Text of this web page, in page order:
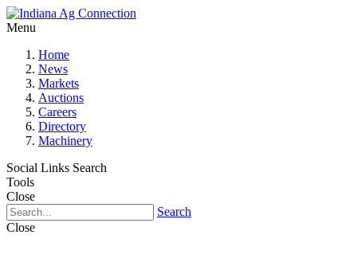
Menu
Home
News
Markets
Auctions
Careers
Directory
Machinery
Social Links Search
Tools
Close
Search
Close